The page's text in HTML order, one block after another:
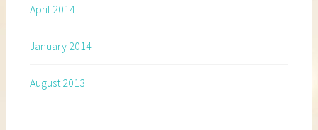
April 2014
January 2014
August 2013